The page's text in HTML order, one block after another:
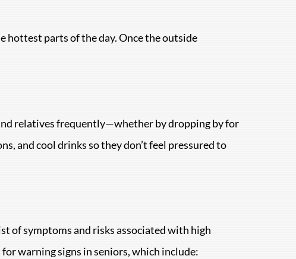
hottest parts of the day. Once the outside
relatives frequently—whether by dropping by for
and cool drinks so they don’t feel pressured to
of symptoms and risks associated with high
for warning signs in seniors, which include: